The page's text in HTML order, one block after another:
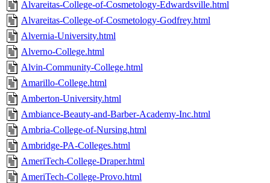
Alvareitas-College-of-Cosmetology-Edwardsville.html
Alvareitas-College-of-Cosmetology-Godfrey.html
Alvernia-University.html
Alverno-College.html
Alvin-Community-College.html
Amarillo-College.html
Amberton-University.html
Ambiance-Beauty-and-Barber-Academy-Inc.html
Ambria-College-of-Nursing.html
Ambridge-PA-Colleges.html
AmeriTech-College-Draper.html
AmeriTech-College-Provo.html